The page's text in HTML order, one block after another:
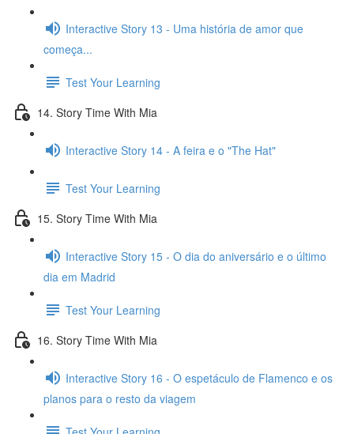
Interactive Story 13 - Uma história de amor que
começa...
Test Your Learning
14. Story Time With Mia
Interactive Story 14 - A feira e o "The Hat"
Test Your Learning
15. Story Time With Mia
Interactive Story 15 - O dia do aniversário e o último
dia em Madrid
Test Your Learning
16. Story Time With Mia
Interactive Story 16 - O espetáculo de Flamenco e os
planos para o resto da viagem